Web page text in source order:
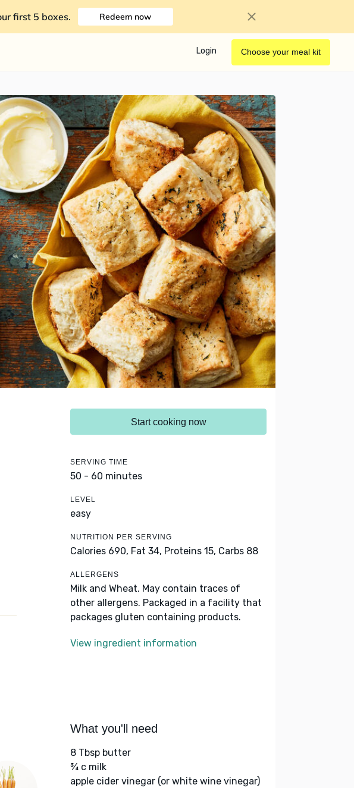
first 5 boxes. Redeem now
Login Choose your meal kit
Start cooking now
SERVING TIME
50 - 60 minutes
LEVEL
easy
NUTRITION PER SERVING
Calories 690, Fat 34, Proteins 15, Carbs 88
ALLERGENS
Milk and Wheat. May contain traces of
other allergens. Packaged in a facility that
packages gluten containing products.
View ingredient information
What you'll need
8 Tbsp butter
¾ c milk
apple cider vinegar (or white wine vinegar)